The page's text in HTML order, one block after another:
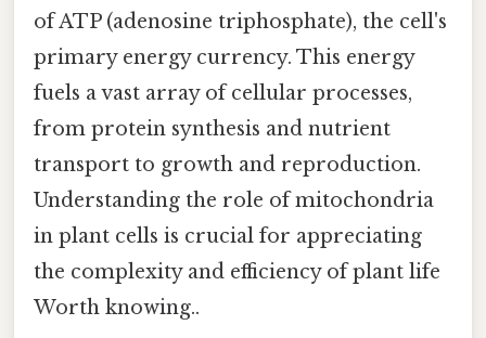
of ATP (adenosine triphosphate), the cell's
primary energy currency. This energy
fuels a vast array of cellular processes,
from protein synthesis and nutrient
transport to growth and reproduction.
Understanding the role of mitochondria
in plant cells is crucial for appreciating
the complexity and efficiency of plant life
Worth knowing..